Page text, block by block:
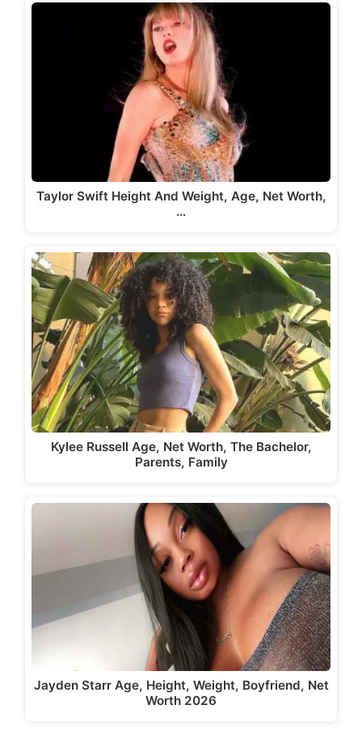
Taylor Swift Height And Weight, Age, Net Worth,
…
Kylee Russell Age, Net Worth, The Bachelor,
Parents, Family
Jayden Starr Age, Height, Weight, Boyfriend, Net
Worth 2026